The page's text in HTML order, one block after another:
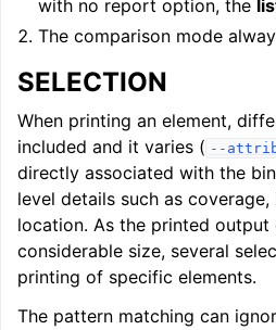
with no report option, the
The comparison mode
SELECTION
When printing an element,
included and it varies ( --
directly associated with the
level details such as
location. As the printed output
considerable size, several
printing of specific elements.
The pattern matching can